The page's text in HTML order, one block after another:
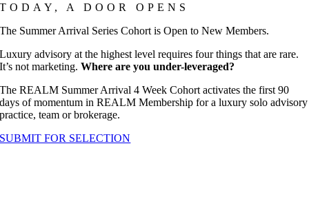
TODAY, A DOOR OPENS
The Summer Arrival Series Cohort is Open to New Members.
Luxury advisory at the highest level requires four things that are rare.
It’s not marketing.Where are you under-leveraged?
The REALM Summer Arrival 4 Week Cohort activates the first 90
days of momentum in REALM Membership for a luxury solo advisory
practice, team or brokerage.
SUBMIT FOR SELECTION